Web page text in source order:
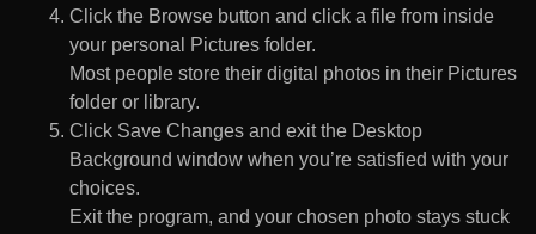
Click the Browse button and click a file from inside
your personal Pictures folder.
Most people store their digital photos in their Pictures
folder or library.
Click Save Changes and exit the Desktop
Background window when you’re satisfied with your
choices.
Exit the program, and your chosen photo stays stuck